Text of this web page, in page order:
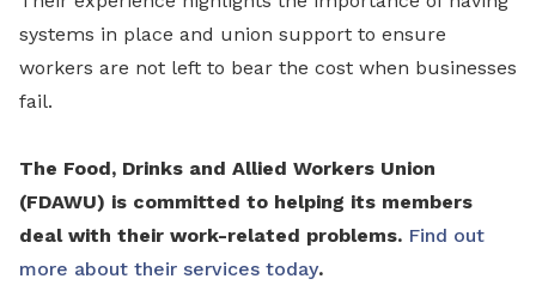
systems in place and union support to ensure
workers are not left to bear the cost when businesses
fail.
The Food, Drinks and Allied Workers Union
(FDAWU) is committed to helping its members
deal with their work-related problems. Find out
more about their services today.